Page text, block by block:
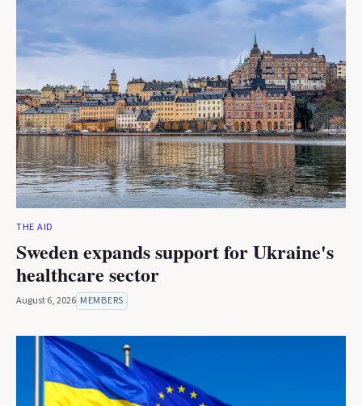
THE AID
Sweden expands support for Ukraine's
healthcare sector
August 6, 2026 MEMBERS